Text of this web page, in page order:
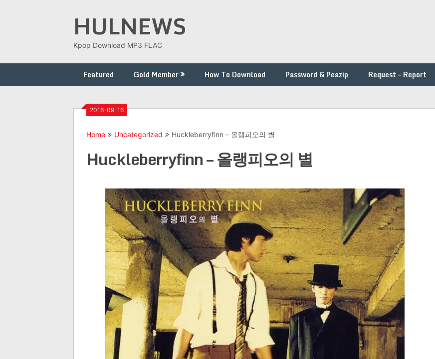
HULNEWS
Kpop Download MP3 FLAC
Featured Gold Member How To Download Password & Peazip Request – Report
2016-09-16
Home Uncategorized Huckleberryfinn – 올랭피오의 별
Huckleberryfinn – 올랭피오의 별